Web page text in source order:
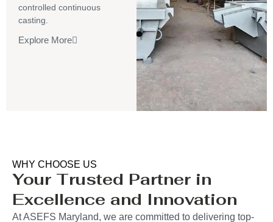
controlled continuous
casting.
Explore More
WHY CHOOSE US
Your Trusted Partner in
Excellence and Innovation
At ASEFS Maryland, we are committed to delivering top-